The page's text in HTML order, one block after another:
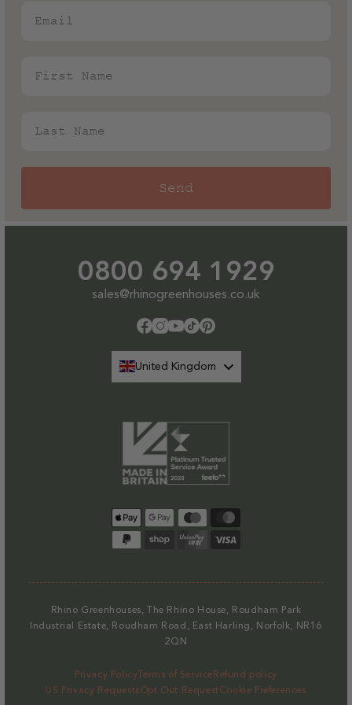
Send
0800 694 1929
sales@rhinogreenhouses.co.uk
Facebook
Instagram
YouTube
TikTokPinterest
United Kingdom
Payment
methods
Rhino Greenhouses, The Rhino House, Roudham Park
Industrial Estate, Roudham Road, East Harling, Norfolk, NR16
2QN
Privacy PolicyTerms of ServiceRefund policy
US Privacy RequestsOpt Out RequestCookie Preferences